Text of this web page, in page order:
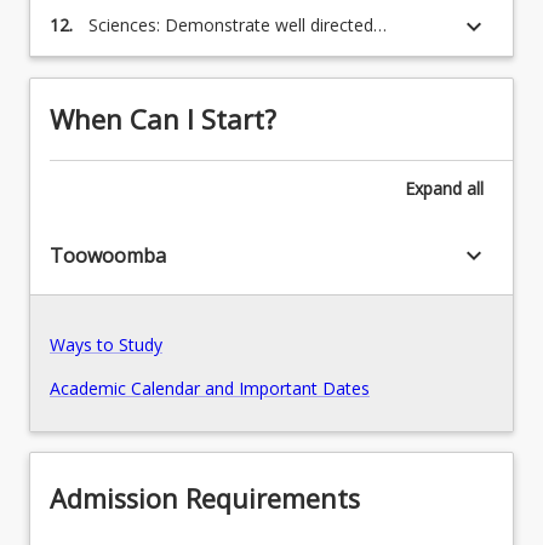
issues and challenges in a constructive and
12.
Sciences: Demonstrate well directed
judgement and responsibility, in diverse
contexts, which are consistent with the social,
moral, and legal responsibilities of
professional scientists.
keyboard_arrow_down
When Can I Start?
Expand all
Toowoomba keyboard_arrow_down
Ways to Study
Academic Calendar and Important Dates
Admission Requirements